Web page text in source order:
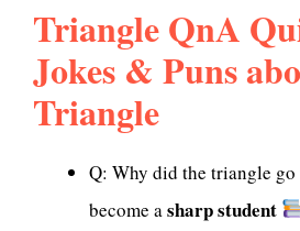
Triangle QnA
Jokes & Puns
Triangle
Q: Why did the triangle
become asharp student